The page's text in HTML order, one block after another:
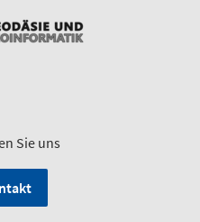
Sie uns